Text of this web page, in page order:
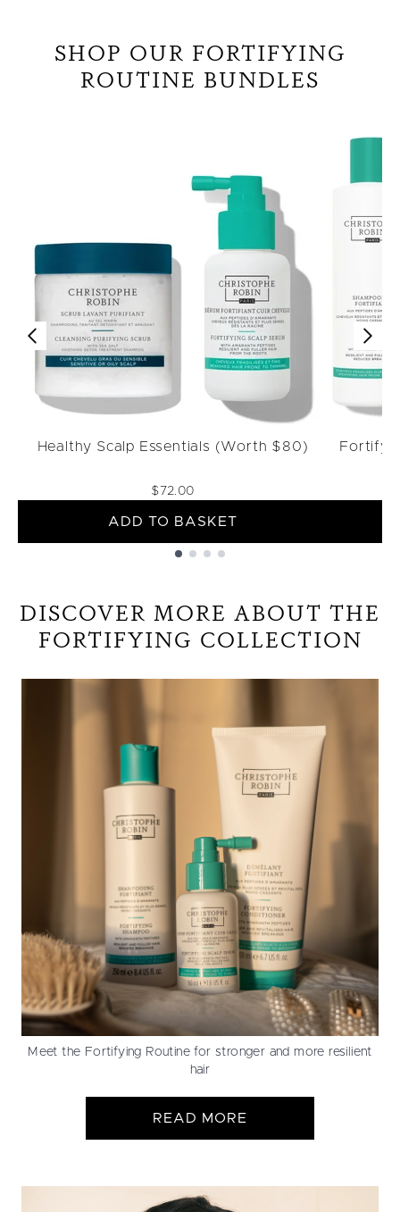
SHOP OUR FORTIFYING
ROUTINE BUNDLES
Healthy Scalp Essentials (Worth $80)
$72.00
ADD TO BASKET
DISCOVER MORE ABOUT THE
FORTIFYING COLLECTION
Meet the Fortifying Routine for stronger and more resilient
hair
READ MORE